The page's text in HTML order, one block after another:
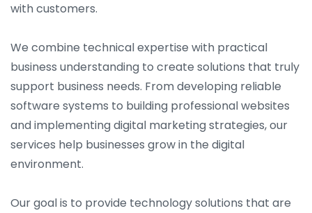
with customers.
We combine technical expertise with practical
business understanding to create solutions that truly
support business needs. From developing reliable
software systems to building professional websites
and implementing digital marketing strategies, our
services help businesses grow in the digital
environment.
Our goal is to provide technology solutions that are